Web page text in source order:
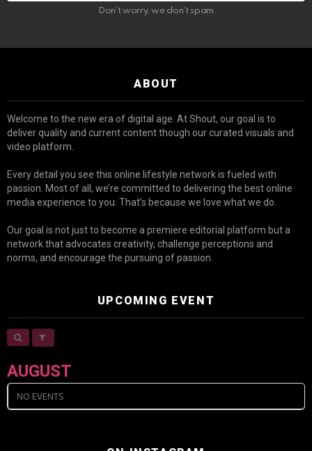
Don't worry, we don't spam
ABOUT
Welcome to the new era of digital age. At Shout, our goal is to
deliver quality and current content though our curated visuals and
video platform.
Every detail you see this online lifestyle network is fueled with
passion. Most of all, we’re committed to delivering the best online
media experience to you. That’s because we love what we do.
Our goal is not just to become a premiere editorial platform but a
network that advocates creativity, challenge perceptions and
norms, and encourage the pursuing of passion.
UPCOMING EVENT
AUGUST
NO EVENTS